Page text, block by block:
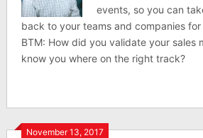
events, so you can
back to your teams and companies
BTM: How did you validate your sales
know you where on the right track?
November 13, 2017